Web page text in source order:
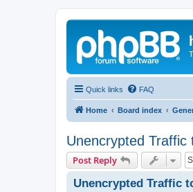
Quick links FAQ
Home Board index
Unencrypted Traffic
Post Reply
Unencrypted Traffic